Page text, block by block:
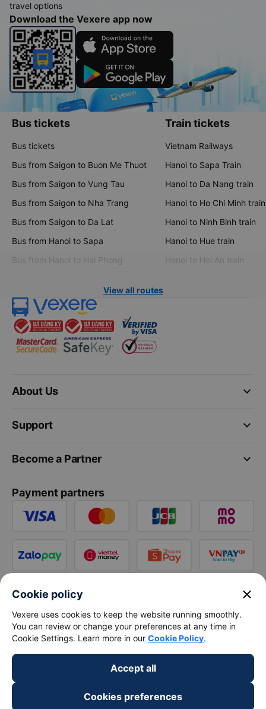
travel options
Download the Vexere app now
Bus tickets
Bus tickets
Bus from Saigon to Buon Me Thuot
Bus from Saigon to Vung Tau
Bus from Saigon to Nha Trang
Bus from Saigon to Da Lat
Bus from Hanoi to Sapa
Bus from Hanoi to Hai Phong
Train tickets
Vietnam Railways
Hanoi to Sapa Train
Hanoi to Da Nang train
Hanoi to Ho Chi Minh train
Hanoi to Ninh Binh train
Hanoi to Hue train
Hanoi to Hoi An train
View all routes
keyboard_arrow_down
About Us
keyboard_arrow_down
Support
keyboard_arrow_down
Become a Partner
Payment partners
Cookie policy close
Vexere uses cookies to keep the website running smoothly.
You can review or change your preferences at any time in
Cookie Settings. Learn more in our Cookie Policy.
Accept all
Cookies preferences